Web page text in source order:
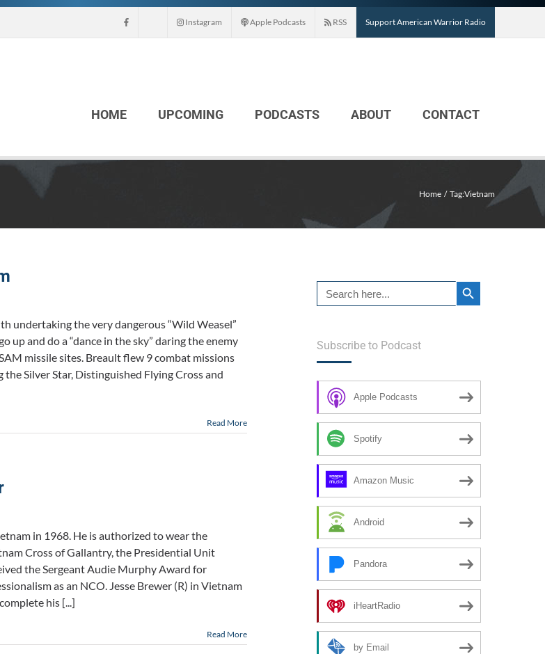
Instagram Apple Podcasts RSS Support American Warrior Radio
HOME UPCOMING PODCASTS ABOUT CONTACT
Home Tag:Vietnam
undertaking the very dangerous “Wild Weasel”
up and do a “dance in the sky” daring the enemy
missile sites. Breault flew 9 combat missions
Silver Star, Distinguished Flying Cross and
Read More
in 1968. He is authorized to wear the
Cross of Gallantry, the Presidential Unit
the Sergeant Audie Murphy Award for
as an NCO. Jesse Brewer (R) in Vietnam
his [...]
Read More
Search
for:
Search Button
Subscribe to Podcast
Apple Podcasts
Spotify
Amazon Music
Android
Pandora
iHeartRadio
by Email